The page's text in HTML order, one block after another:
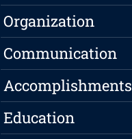
Organization
Communication
Accomplishments
Education